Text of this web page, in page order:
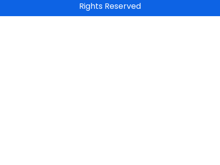
Rights Reserved